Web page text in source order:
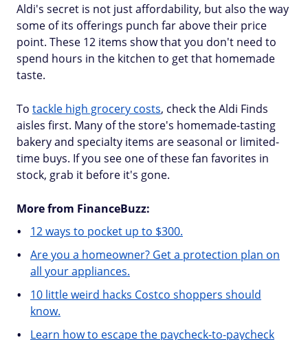
Aldi's secret is not just affordability, but also the way
some of its offerings punch far above their price
point. These 12 items show that you don't need to
spend hours in the kitchen to get that homemade
taste.
To tackle high grocery costs, check the Aldi Finds
aisles first. Many of the store's homemade-tasting
bakery and specialty items are seasonal or limited-
time buys. If you see one of these fan favorites in
stock, grab it before it's gone.
More from FinanceBuzz:
12 ways to pocket up to $300.
Are you a homeowner? Get a protection plan on
all your appliances.
10 little weird hacks Costco shoppers should
know.
Learn how to escape the paycheck-to-paycheck